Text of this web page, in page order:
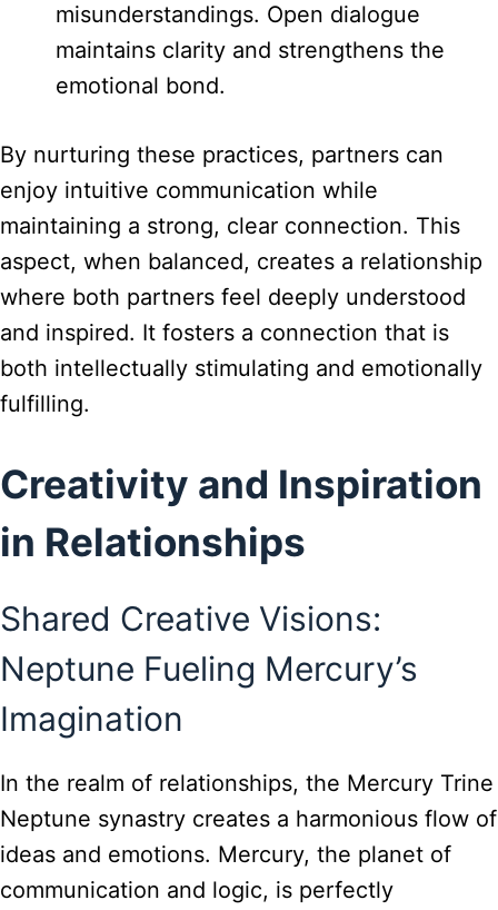
misunderstandings. Open dialogue
maintains clarity and strengthens the
emotional bond.
By nurturing these practices, partners can
enjoy intuitive communication while
maintaining a strong, clear connection. This
aspect, when balanced, creates a relationship
where both partners feel deeply understood
and inspired. It fosters a connection that is
both intellectually stimulating and emotionally
fulfilling.
Creativity and Inspiration
in Relationships
Shared Creative Visions:
Neptune Fueling Mercury’s
Imagination
In the realm of relationships, the Mercury Trine
Neptune synastry creates a harmonious flow of
ideas and emotions. Mercury, the planet of
communication and logic, is perfectly